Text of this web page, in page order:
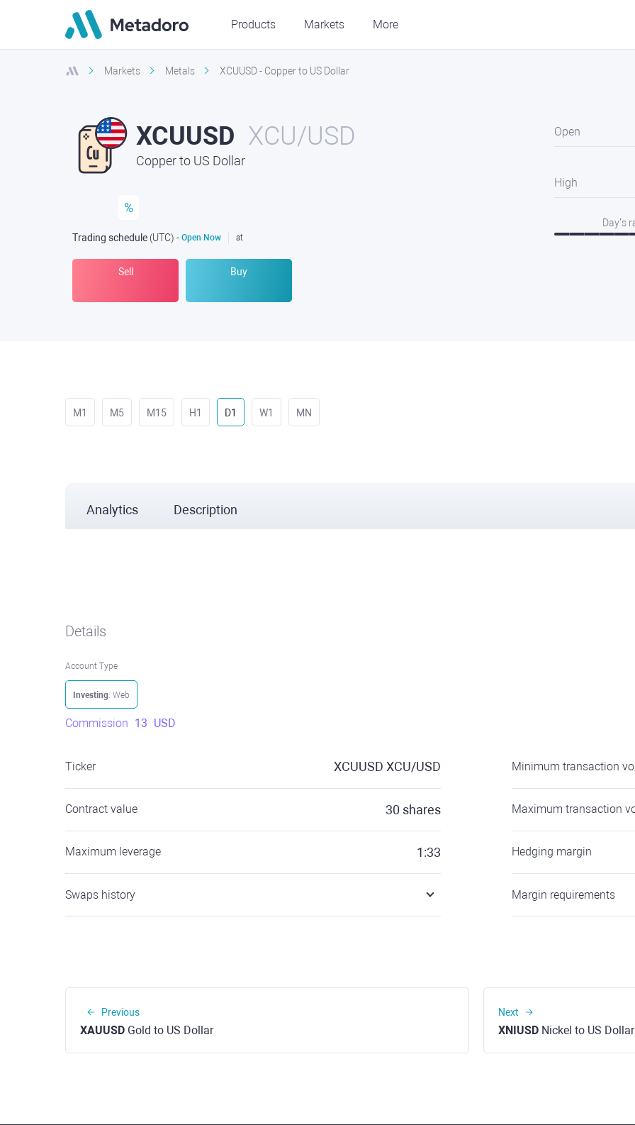
Products Markets More
Markets Metals XCUUSD - Copper to US Dollar
XCUUSD XCU/USD
Copper to US Dollar
%
Trading schedule (UTC) - Open Now at
Sell Buy
Open
High
Day’s
M1 M5 M15 H1 D1 W1 MN
Analytics Description
Details
Account Type
Investing: Web
Commission 13 USD
Ticker XCUUSD XCU/USD
Contract value 30 shares
Maximum leverage 1:33
Swaps history
Minimum transaction
Maximum transaction
Hedging margin
Margin requirements
Previous
XAUUSD Gold to US Dollar
Next
XNIUSD Nickel to US Dollar